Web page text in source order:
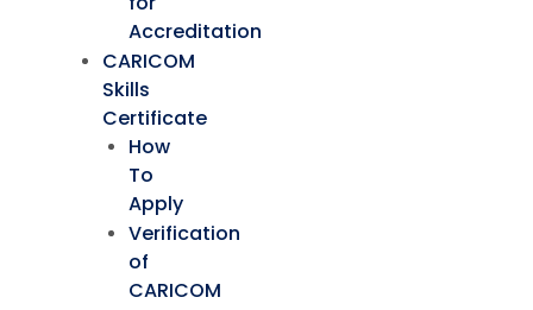
Accreditation
CARICOM
Skills
Certificate
How
To
Apply
Verification
of
CARICOM